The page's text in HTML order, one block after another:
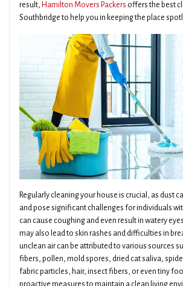
result, Hamilton Movers Packers offers the best
Southbridge to help you in keeping the place
Regularly cleaning your house is crucial, as dust
and pose significant challenges for individuals
can cause coughing and even result in watery
may also lead to skin rashes and difficulties in
unclean air can be attributed to various sources
fibers, pollen, mold spores, dried cat saliva,
fabric particles, hair, insect fibers, or even tiny
proactive measures to maintain a clean living